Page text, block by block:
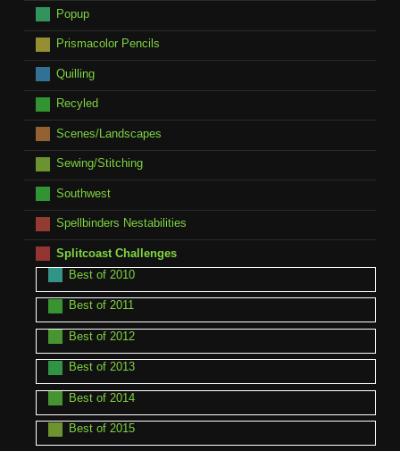
Popup
Prismacolor Pencils
Quilling
Recyled
Scenes/Landscapes
Sewing/Stitching
Southwest
Spellbinders Nestabilities
Splitcoast Challenges
Best of 2010
Best of 2011
Best of 2012
Best of 2013
Best of 2014
Best of 2015